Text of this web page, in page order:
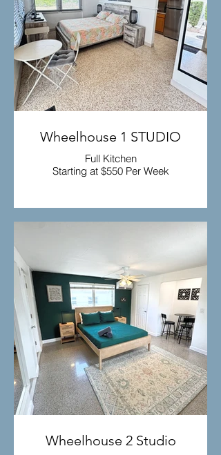
Wheelhouse 1 STUDIO
Full Kitchen
Starting at $550 Per Week
Wheelhouse 2 Studio